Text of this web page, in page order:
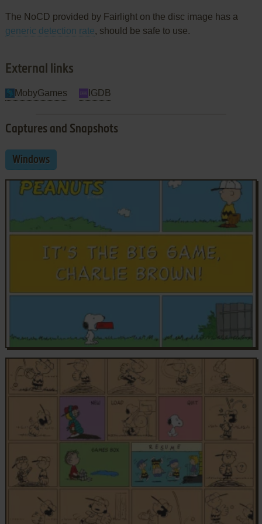
The NoCD provided by Fairlight on the disc image has a
generic detection rate, should be safe to use.
External links
MobyGames IGDB
Captures and Snapshots
Windows